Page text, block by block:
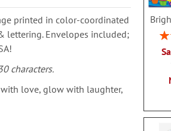
printed in color-coordinated
lettering. Envelopes included;
characters.
love, glow with laughter,